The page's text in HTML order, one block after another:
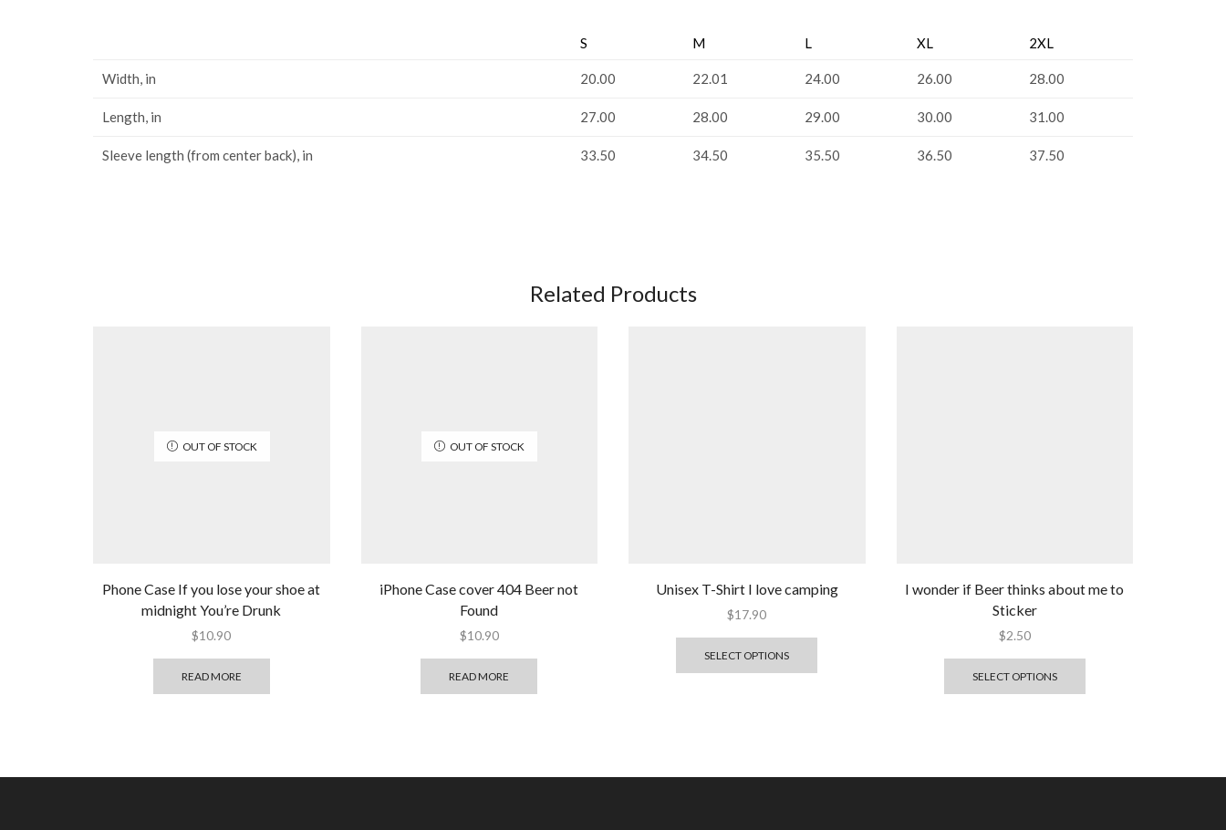
S M L XL 2XL
Width, in 20.00 22.01 24.00 26.00 28.00
Length, in 27.00 28.00 29.00 30.00 31.00
Sleeve length (from center back), in 33.50 34.50 35.50 36.50 37.50
Related Products
OUT OF STOCK
Phone Case If you lose your shoe at
midnight You’re Drunk
$10.90
READ MORE
OUT OF STOCK
iPhone Case cover 404 Beer not
Found
$10.90
READ MORE
Unisex T-Shirt I love camping
$17.90
SELECT OPTIONS
I wonder if Beer thinks about me to
Sticker
$2.50
SELECT OPTIONS